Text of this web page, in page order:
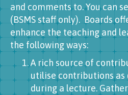
and comments to. You can
(BSMS staff only). Boards
enhance the teaching and
the following ways:
A rich source of
utilise contributions as
during a lecture.